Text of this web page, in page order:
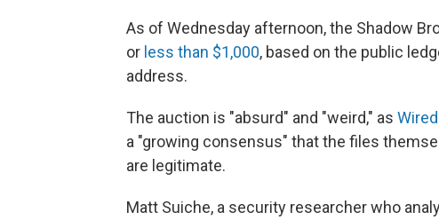
As of Wednesday afternoon, the Shadow
or less than $1,000, based on the public
address.
The auction is "absurd" and "weird," as
a "growing consensus" that the files
are legitimate.
Matt Suiche, a security researcher who